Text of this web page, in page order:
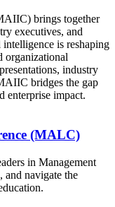
brings together
executives, and
is reshaping
organizational
industry
bridges the gap
enterprise impact.
(MALC)
in Management
and navigate the